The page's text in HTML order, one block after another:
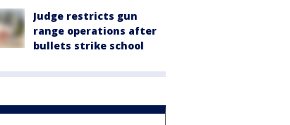
Judge restricts gun
range operations after
bullets strike school